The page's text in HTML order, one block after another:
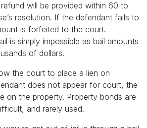
will be provided within 60 to
resolution. If the defendant fails to
is forfeited to the court.
is simply impossible as bail amounts
of dollars.
the court to place a lien on
does not appear for court, the
on the property. Property bonds are
and rarely used.